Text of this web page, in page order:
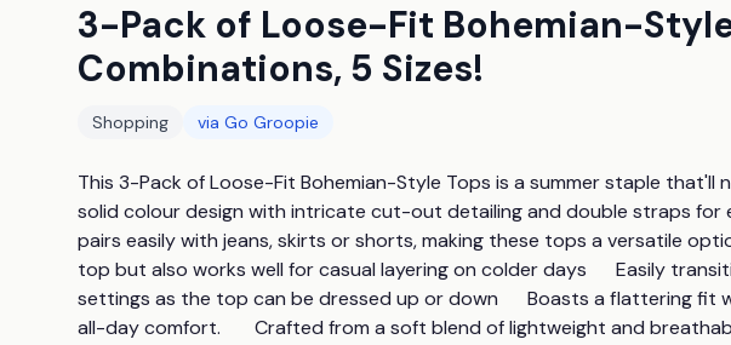
3-Pack of Loose-Fit Bohemian-
Combinations, 5 Sizes!
Shopping via Go Groopie
This 3-Pack of Loose-Fit Bohemian-Style Tops is a summer staple that'll
solid colour design with intricate cut-out detailing and double straps for
pairs easily with jeans, skirts or shorts, making these tops a versatile
top but also works well for casual layering on colder days      Easily
settings as the top can be dressed up or down      Boasts a flattering fit
all-day comfort.       Crafted from a soft blend of lightweight and